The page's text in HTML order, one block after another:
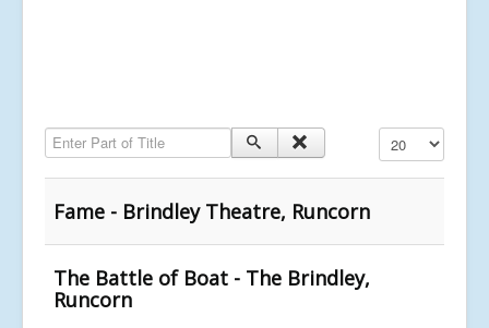
Enter Part of Title Display #
Fame - Brindley Theatre, Runcorn
The Battle of Boat - The Brindley,
Runcorn